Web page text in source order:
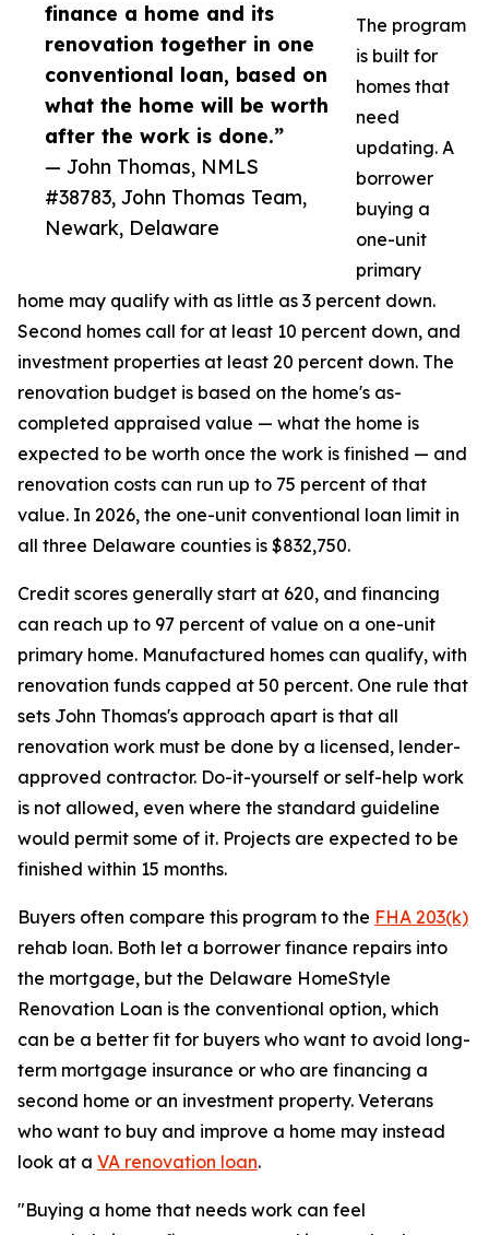
finance a home and its
renovation together in one
conventional loan, based on
what the home will be worth
after the work is done.”
— John Thomas, NMLS
#38783, John Thomas Team,
Newark, Delaware
The program
is built for
homes that
need
updating. A
borrower
buying a
one-unit
primary
home may qualify with as little as 3 percent down.
Second homes call for at least 10 percent down, and
investment properties at least 20 percent down. The
renovation budget is based on the home's as-
completed appraised value — what the home is
expected to be worth once the work is finished — and
renovation costs can run up to 75 percent of that
value. In 2026, the one-unit conventional loan limit in
all three Delaware counties is $832,750.
Credit scores generally start at 620, and financing
can reach up to 97 percent of value on a one-unit
primary home. Manufactured homes can qualify, with
renovation funds capped at 50 percent. One rule that
sets John Thomas's approach apart is that all
renovation work must be done by a licensed, lender-
approved contractor. Do-it-yourself or self-help work
is not allowed, even where the standard guideline
would permit some of it. Projects are expected to be
finished within 15 months.
Buyers often compare this program to the FHA 203(k)
rehab loan. Both let a borrower finance repairs into
the mortgage, but the Delaware HomeStyle
Renovation Loan is the conventional option, which
can be a better fit for buyers who want to avoid long-
term mortgage insurance or who are financing a
second home or an investment property. Veterans
who want to buy and improve a home may instead
look at a VA renovation loan.
"Buying a home that needs work can feel